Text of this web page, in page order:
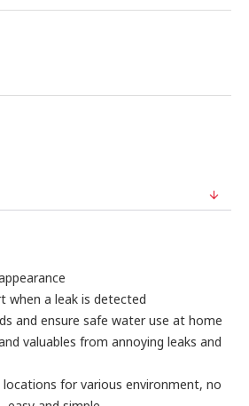
when a leak is detected
and ensure safe water use at home
valuables from annoying leaks and
for various environment, no